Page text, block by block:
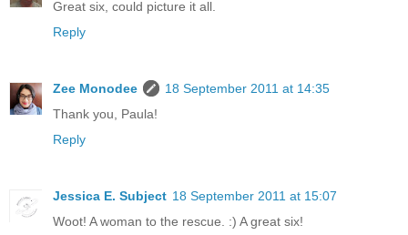
Great six, could picture it all.
Reply
Zee Monodee
18 September 2011 at 14:35
Thank you, Paula!
Reply
Jessica E. Subject 18 September 2011 at 15:07
Woot! A woman to the rescue. :) A great six!